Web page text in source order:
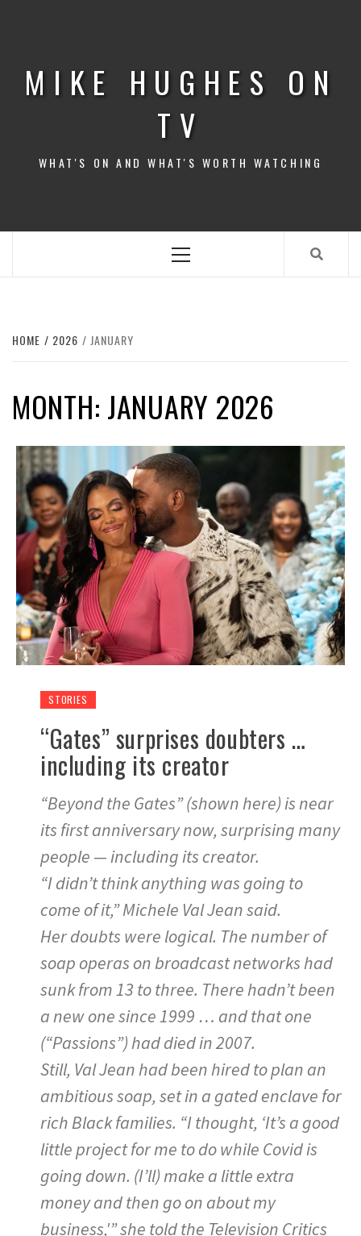
MIKE HUGHES ON
TV
WHAT'S ON AND WHAT'S WORTH WATCHING
Menu
HOME 2026 JANUARY
MONTH: JANUARY 2026
STORIES
“Gates” surprises doubters …
including its creator
“Beyond the Gates” (shown here) is near
its first anniversary now, surprising many
people — including its creator.
“I didn’t think anything was going to
come of it,” Michele Val Jean said.
Her doubts were logical. The number of
soap operas on broadcast networks had
sunk from 13 to three. There hadn’t been
a new one since 1999 … and that one
(“Passions”) had died in 2007.
Still, Val Jean had been hired to plan an
ambitious soap, set in a gated enclave for
rich Black families. “I thought, ‘It’s a good
little project for me to do while Covid is
going down. (I’ll) make a little extra
money and then go on about my
business,'” she told the Television Critics